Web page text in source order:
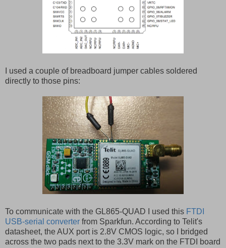
I used a couple of breadboard jumper cables soldered
directly to those pins:
To communicate with the GL865-QUAD I used this FTDI
USB-serial converter from Sparkfun. According to Telit's
datasheet, the AUX port is 2.8V CMOS logic, so I bridged
across the two pads next to the 3.3V mark on the FTDI board